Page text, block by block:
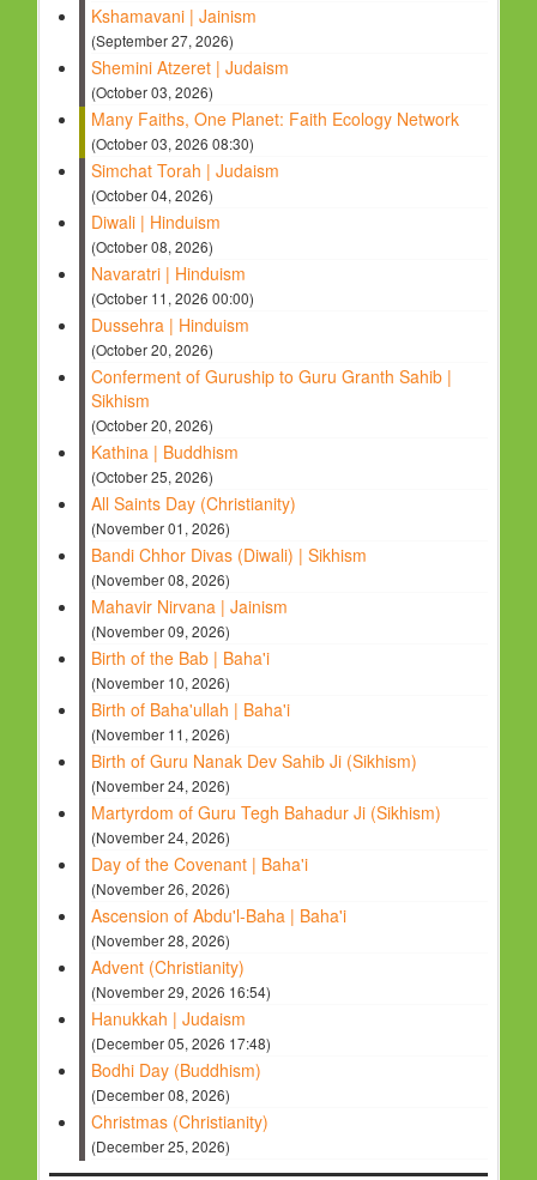
Kshamavani | Jainism
(September 27, 2026)
Shemini Atzeret | Judaism
(October 03, 2026)
Many Faiths, One Planet: Faith Ecology Network
(October 03, 2026 08:30)
Simchat Torah | Judaism
(October 04, 2026)
Diwali | Hinduism
(October 08, 2026)
Navaratri | Hinduism
(October 11, 2026 00:00)
Dussehra | Hinduism
(October 20, 2026)
Conferment of Guruship to Guru Granth Sahib |
Sikhism
(October 20, 2026)
Kathina | Buddhism
(October 25, 2026)
All Saints Day (Christianity)
(November 01, 2026)
Bandi Chhor Divas (Diwali) | Sikhism
(November 08, 2026)
Mahavir Nirvana | Jainism
(November 09, 2026)
Birth of the Bab | Baha'i
(November 10, 2026)
Birth of Baha'ullah | Baha'i
(November 11, 2026)
Birth of Guru Nanak Dev Sahib Ji (Sikhism)
(November 24, 2026)
Martyrdom of Guru Tegh Bahadur Ji (Sikhism)
(November 24, 2026)
Day of the Covenant | Baha'i
(November 26, 2026)
Ascension of Abdu'l-Baha | Baha'i
(November 28, 2026)
Advent (Christianity)
(November 29, 2026 16:54)
Hanukkah | Judaism
(December 05, 2026 17:48)
Bodhi Day (Buddhism)
(December 08, 2026)
Christmas (Christianity)
(December 25, 2026)